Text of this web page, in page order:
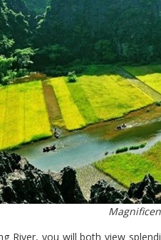
River, you will both view